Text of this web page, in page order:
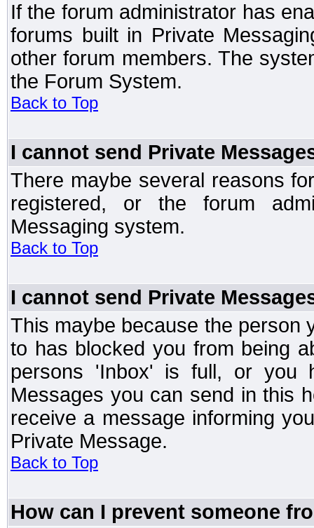
If the forum administrator has
forums built in Private
other forum members. The
the Forum System.
Back to Top
I cannot send Private
There maybe several reasons
registered, or the forum
Messaging system.
Back to Top
I cannot send Private
This maybe because the person
to has blocked you from being
persons 'Inbox' is full, or you
Messages you can send in this
receive a message informing
Private Message.
Back to Top
How can I prevent someone